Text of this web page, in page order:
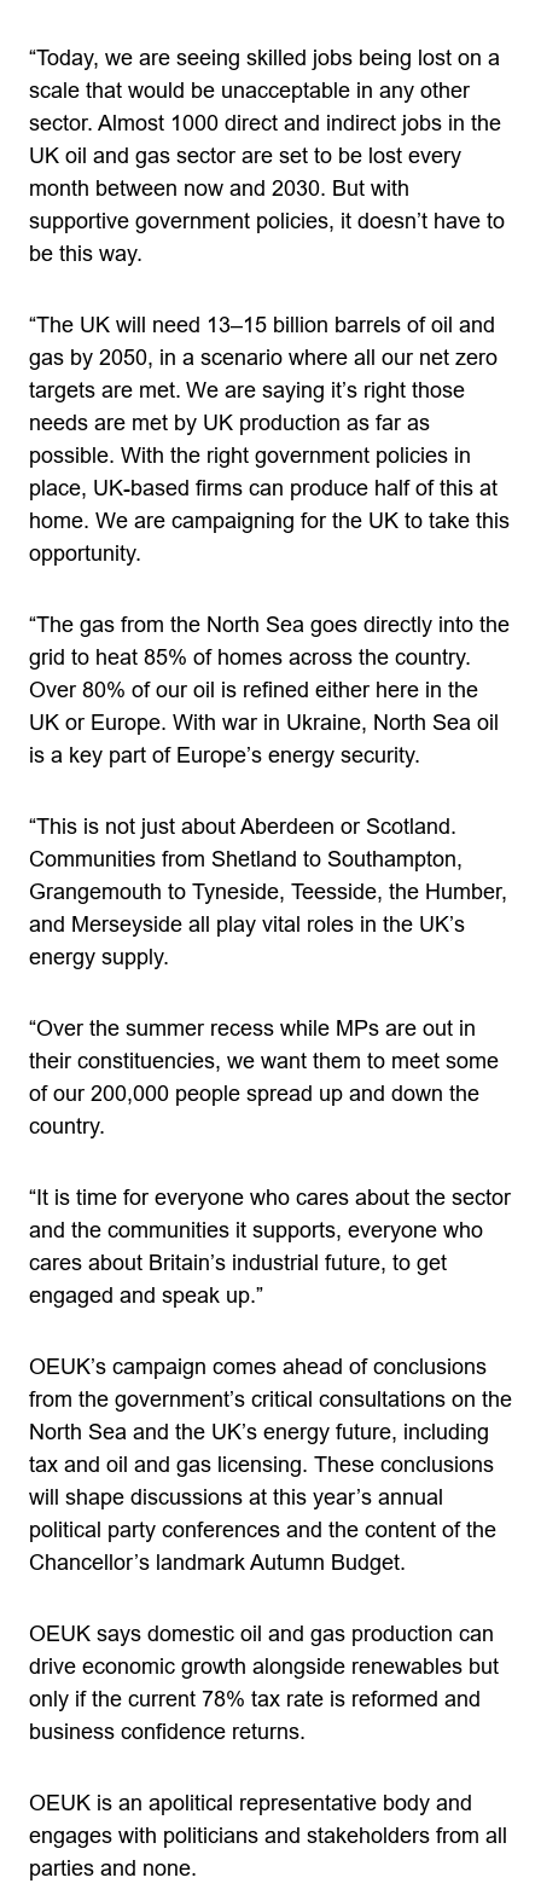
“Today, we are seeing skilled jobs being lost on a
scale that would be unacceptable in any other
sector. Almost 1000 direct and indirect jobs in the
UK oil and gas sector are set to be lost every
month between now and 2030. But with
supportive government policies, it doesn’t have to
be this way.
“The UK will need 13–15 billion barrels of oil and
gas by 2050, in a scenario where all our net zero
targets are met. We are saying it’s right those
needs are met by UK production as far as
possible. With the right government policies in
place, UK-based firms can produce half of this at
home. We are campaigning for the UK to take this
opportunity.
“The gas from the North Sea goes directly into the
grid to heat 85% of homes across the country.
Over 80% of our oil is refined either here in the
UK or Europe. With war in Ukraine, North Sea oil
is a key part of Europe’s energy security.
“This is not just about Aberdeen or Scotland.
Communities from Shetland to Southampton,
Grangemouth to Tyneside, Teesside, the Humber,
and Merseyside all play vital roles in the UK’s
energy supply.
“Over the summer recess while MPs are out in
their constituencies, we want them to meet some
of our 200,000 people spread up and down the
country.
“It is time for everyone who cares about the sector
and the communities it supports, everyone who
cares about Britain’s industrial future, to get
engaged and speak up.”
OEUK’s campaign comes ahead of conclusions
from the government’s critical consultations on the
North Sea and the UK’s energy future, including
tax and oil and gas licensing. These conclusions
will shape discussions at this year’s annual
political party conferences and the content of the
Chancellor’s landmark Autumn Budget.
OEUK says domestic oil and gas production can
drive economic growth alongside renewables but
only if the current 78% tax rate is reformed and
business confidence returns.
OEUK is an apolitical representative body and
engages with politicians and stakeholders from all
parties and none.